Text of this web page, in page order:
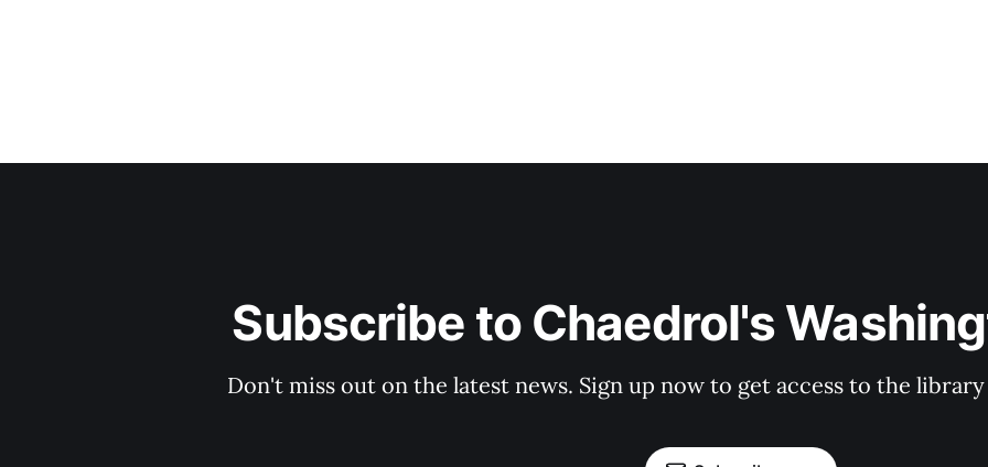
Subscribe to Chaedrol's
Don't miss out on the latest news. Sign up now to get access to the